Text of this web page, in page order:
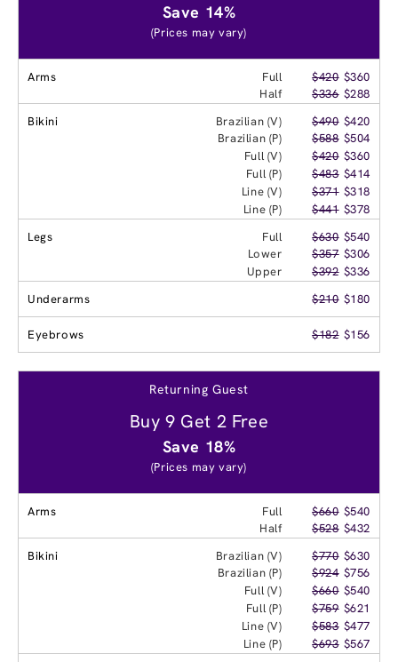
Save 14%
(Prices may vary)
Arms Full $420 $360
Half
$336 $288
Bikini
Brazilian (V) $490 $420
Brazilian (P)
$588 $504
Full (V)
$420 $360
Full (P)
$483 $414
Line (V)
$371 $318
Line (P)
$441 $378
Legs
Full $630 $540
Lower
$357 $306
Upper
$392 $336
Underarms
$210 $180
Eyebrows $182 $156
Returning Guest
Buy 9 Get 2 Free
Save 18%
(Prices may vary)
Arms Full $660 $540
Half
$528 $432
Bikini
Brazilian (V) $770 $630
Brazilian (P)
$924 $756
Full (V)
$660 $540
Full (P)
$759 $621
Line (V)
$583 $477
Line (P)
$693 $567